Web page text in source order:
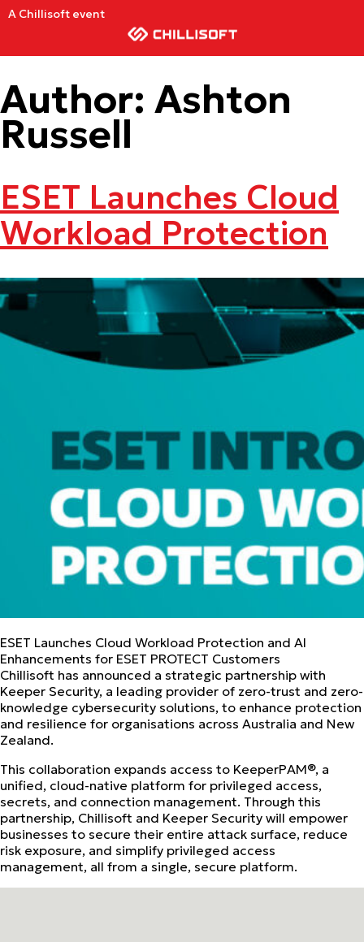
A Chillisoft event
Author: Ashton
Russell
ESET Launches Cloud
Workload Protection
ESET Launches Cloud Workload Protection and AI
Enhancements for ESET PROTECT Customers
Chillisoft has announced a strategic partnership with
Keeper Security, a leading provider of zero-trust and zero-
knowledge cybersecurity solutions, to enhance protection
and resilience for organisations across Australia and New
Zealand.
This collaboration expands access to KeeperPAM®, a
unified, cloud-native platform for privileged access,
secrets, and connection management. Through this
partnership, Chillisoft and Keeper Security will empower
businesses to secure their entire attack surface, reduce
risk exposure, and simplify privileged access
management, all from a single, secure platform.